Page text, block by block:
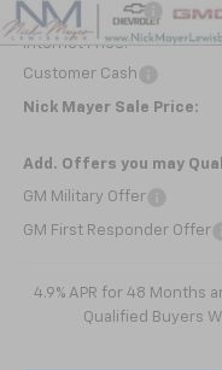
Dealer Discount
Internet Price:
Customer Cash
Nick Mayer Sale Price:
Add. Offers you may
GM Military Offer
GM First Responder Offer
4.9% APR for 48 Months
Qualified Buyers